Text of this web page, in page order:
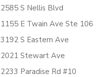
2585 S Nellis Blvd
1155 E Twain Ave Ste 106
3192 S Eastern Ave
2021 Stewart Ave
2233 Paradise Rd #10